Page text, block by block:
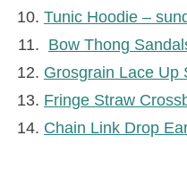
Tunic Hoodie –
Bow Thong
Grosgrain Lace Up
Fringe Straw
Chain Link Drop